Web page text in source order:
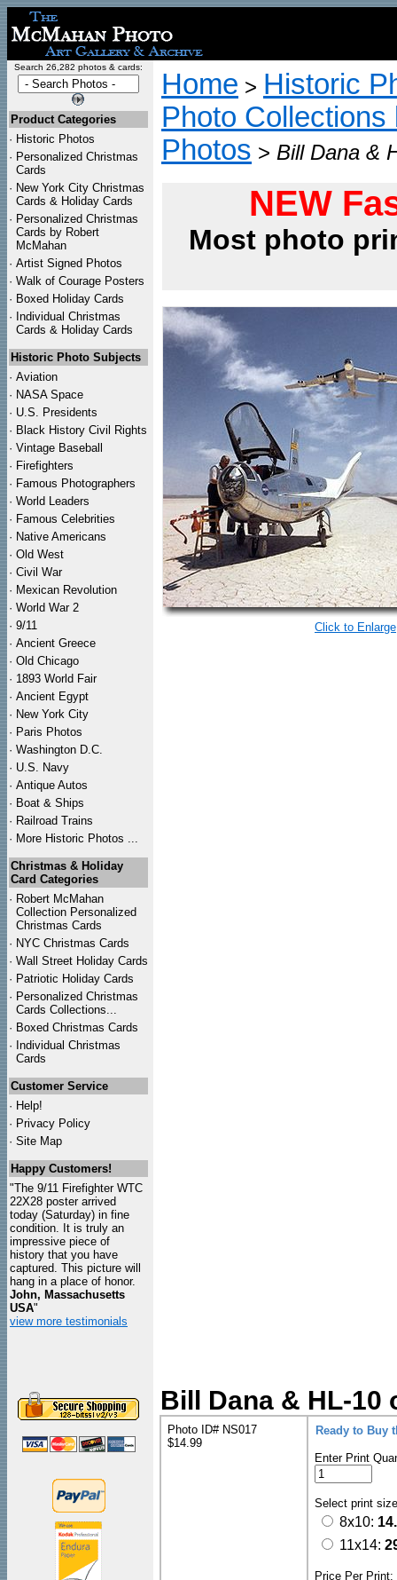
Search 26,282 photos & cards:
Product Categories
· Historic Photos
· Personalized Christmas
Cards
· New York City Christmas
Cards & Holiday Cards
· Personalized Christmas
Cards by Robert
McMahan
· Artist Signed Photos
· Walk of Courage Posters
· Boxed Holiday Cards
· Individual Christmas
Cards & Holiday Cards
Historic Photo Subjects
· Aviation
· NASA Space
· U.S. Presidents
· Black History Civil Rights
· Vintage Baseball
· Firefighters
· Famous Photographers
· World Leaders
· Famous Celebrities
· Native Americans
· Old West
· Civil War
· Mexican Revolution
· World War 2
· 9/11
· Ancient Greece
· Old Chicago
· 1893 World Fair
· Ancient Egypt
· New York City
· Paris Photos
· Washington D.C.
· U.S. Navy
· Antique Autos
· Boat & Ships
· Railroad Trains
· More Historic Photos ...
Christmas & Holiday
Card Categories
· Robert McMahan
Collection Personalized
Christmas Cards
· NYC Christmas Cards
· Wall Street Holiday Cards
· Patriotic Holiday Cards
· Personalized Christmas
Cards Collections...
· Boxed Christmas Cards
· Individual Christmas
Cards
Customer Service
· Help!
· Privacy Policy
· Site Map
Happy Customers!
"The 9/11 Firefighter WTC
22X28 poster arrived
today (Saturday) in fine
condition. It is truly an
impressive piece of
history that you have
captured. This picture will
hang in a place of honor.
John, Massachusetts
USA"
view more testimonials
Home > Historic
Photo Collections
Photos > Bill Dana &
NEW
Most photo
Click to Enlarge
Bill Dana & HL-10
Photo ID# NS017
$14.99
Ready to Buy
Enter Print
Select print
8x10:
11x14:
Price Per